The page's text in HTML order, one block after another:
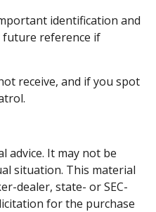
identification and
future reference if
receive, and if you spot
advice. It may not be
situation. This material
dealer, state- or SEC-
for the purchase